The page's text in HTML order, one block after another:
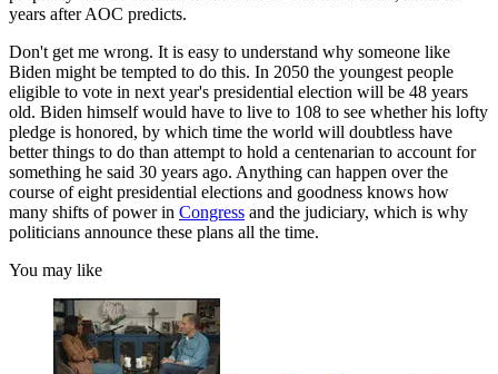
years after AOC predicts.
Don't get me wrong. It is easy to understand why someone like
Biden might be tempted to do this. In 2050 the youngest people
eligible to vote in next year's presidential election will be 48 years
old. Biden himself would have to live to 108 to see whether his lofty
pledge is honored, by which time the world will doubtless have
better things to do than attempt to hold a centenarian to account for
something he said 30 years ago. Anything can happen over the
course of eight presidential elections and goodness knows how
many shifts of power in Congress and the judiciary, which is why
politicians announce these plans all the time.
You may like